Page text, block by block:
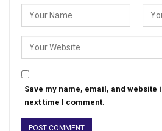
Save my name, email, and website
next time I comment.